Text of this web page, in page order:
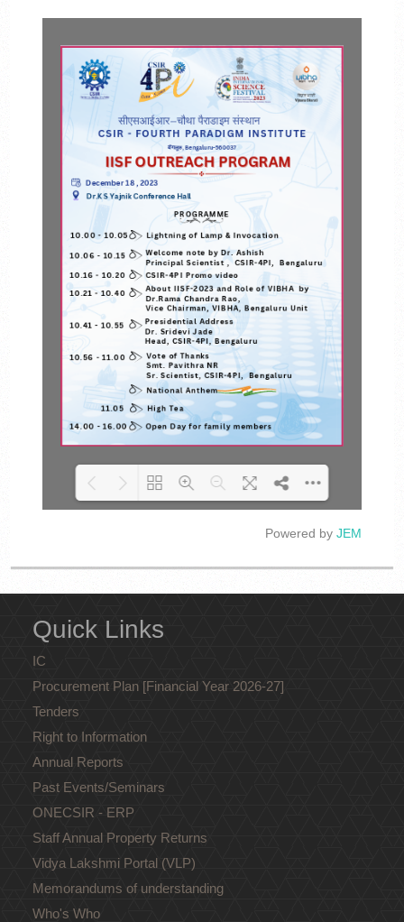
Powered byJEM
Quick Links
IC
Procurement Plan [Financial Year 2026-27]
Tenders
Right to Information
Annual Reports
Past Events/Seminars
ONECSIR - ERP
Staff Annual Property Returns
Vidya Lakshmi Portal (VLP)
Memorandums of understanding
Who's Who